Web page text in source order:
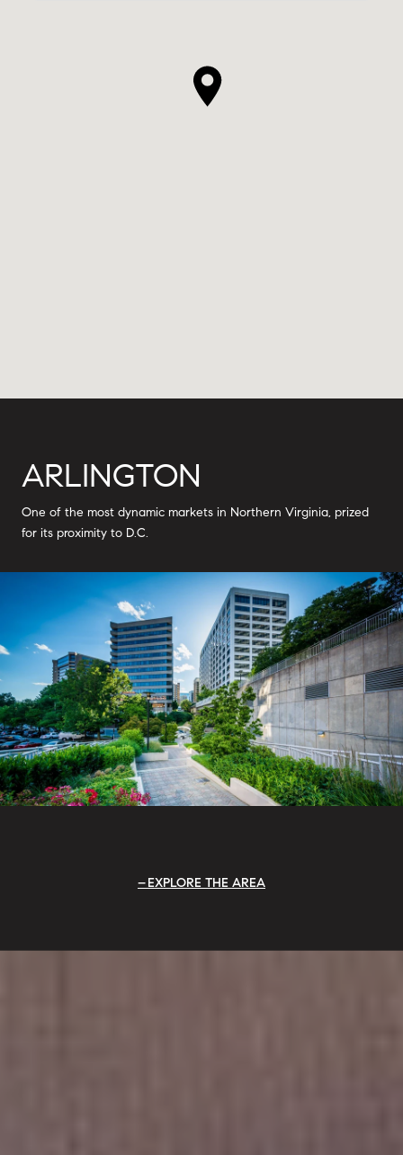
ARLINGTON
One of the most dynamic markets in Northern Virginia, prized
for its proximity to D.C.
EXPLORE THE AREA